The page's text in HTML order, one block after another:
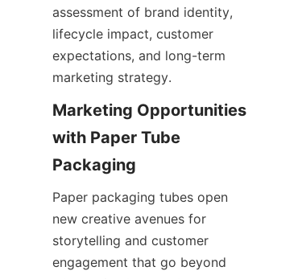
assessment of brand identity,
lifecycle impact, customer
expectations, and long-term
marketing strategy.
Marketing Opportunities
with Paper Tube
Paper packaging tubes open
new creative avenues for
storytelling and customer
engagement that go beyond